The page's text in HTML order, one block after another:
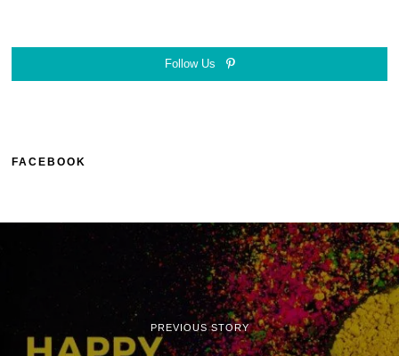
Follow Us
FACEBOOK
PREVIOUS STORY